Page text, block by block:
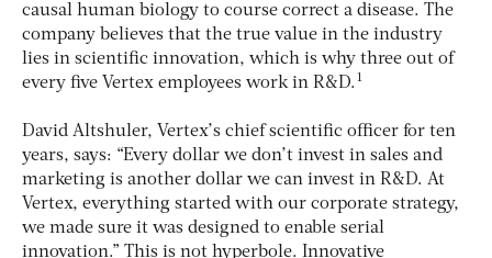
causal human biology to course correct a disease. The
company believes that the true value in the industry
lies in scientific innovation, which is why three out of
every five Vertex employees work in R&D. 1
David Altshuler, Vertex’s chief scientific officer for ten
years, says: “Every dollar we don’t invest in sales and
marketing is another dollar we can invest in R&D. At
Vertex, everything started with our corporate strategy,
we made sure it was designed to enable serial
innovation.” This is not hyperbole. Innovative